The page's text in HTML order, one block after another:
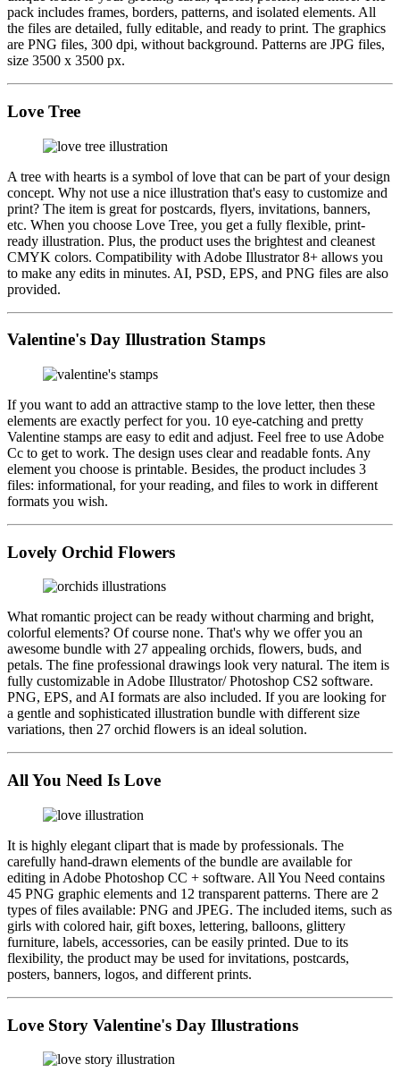
pack includes frames, borders, patterns, and isolated elements. All
the files are detailed, fully editable, and ready to print. The graphics
are PNG files, 300 dpi, without background. Patterns are JPG files,
size 3500 x 3500 px.
Love Tree
A tree with hearts is a symbol of love that can be part of your design
concept. Why not use a nice illustration that's easy to customize and
print? The item is great for postcards, flyers, invitations, banners,
etc. When you choose Love Tree, you get a fully flexible, print-
ready illustration. Plus, the product uses the brightest and cleanest
CMYK colors. Compatibility with Adobe Illustrator 8+ allows you
to make any edits in minutes. AI, PSD, EPS, and PNG files are also
provided.
Valentine's Day Illustration Stamps
If you want to add an attractive stamp to the love letter, then these
elements are exactly perfect for you. 10 eye-catching and pretty
Valentine stamps are easy to edit and adjust. Feel free to use Adobe
Cc to get to work. The design uses clear and readable fonts. Any
element you choose is printable. Besides, the product includes 3
files: informational, for your reading, and files to work in different
formats you wish.
Lovely Orchid Flowers
What romantic project can be ready without charming and bright,
colorful elements? Of course none. That's why we offer you an
awesome bundle with 27 appealing orchids, flowers, buds, and
petals. The fine professional drawings look very natural. The item is
fully customizable in Adobe Illustrator/ Photoshop CS2 software.
PNG, EPS, and AI formats are also included. If you are looking for
a gentle and sophisticated illustration bundle with different size
variations, then 27 orchid flowers is an ideal solution.
All You Need Is Love
It is highly elegant clipart that is made by professionals. The
carefully hand-drawn elements of the bundle are available for
editing in Adobe Photoshop CC + software. All You Need contains
45 PNG graphic elements and 12 transparent patterns. There are 2
types of files available: PNG and JPEG. The included items, such as
girls with colored hair, gift boxes, lettering, balloons, glittery
furniture, labels, accessories, can be easily printed. Due to its
flexibility, the product may be used for invitations, postcards,
posters, banners, logos, and different prints.
Love Story Valentine's Day Illustrations